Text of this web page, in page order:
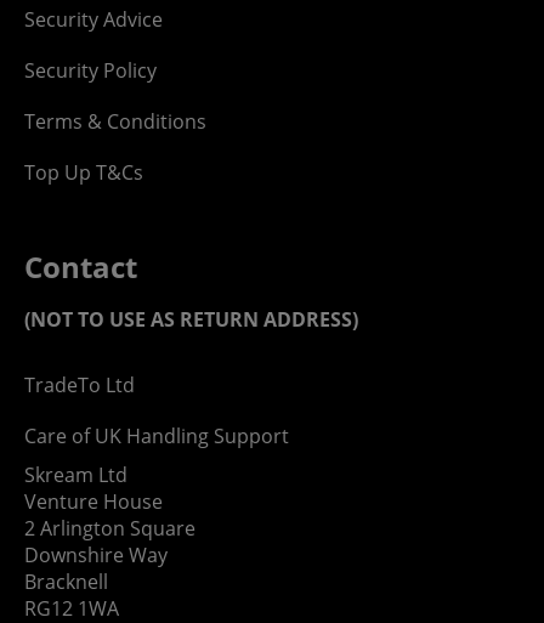
Security Advice
Security Policy
Terms & Conditions
Top Up T&Cs
Contact
(NOT TO USE AS RETURN ADDRESS)
TradeTo Ltd
Care of UK Handling Support
Skream Ltd
Venture House
2 Arlington Square
Downshire Way
Bracknell
RG12 1WA